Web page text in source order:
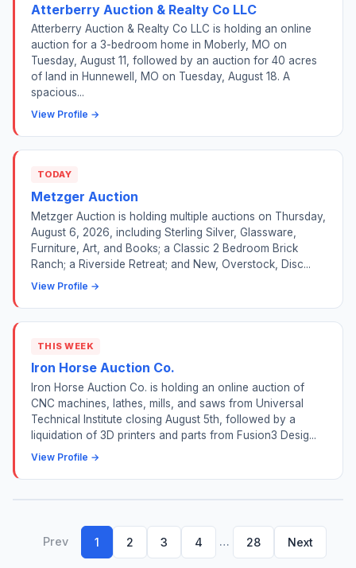
Atterberry Auction & Realty Co LLC
Atterberry Auction & Realty Co LLC is holding an online
auction for a 3-bedroom home in Moberly, MO on
Tuesday, August 11, followed by an auction for 40 acres
of land in Hunnewell, MO on Tuesday, August 18. A
spacious...
View Profile →
TODAY
Metzger Auction
Metzger Auction is holding multiple auctions on Thursday,
August 6, 2026, including Sterling Silver, Glassware,
Furniture, Art, and Books; a Classic 2 Bedroom Brick
Ranch; a Riverside Retreat; and New, Overstock, Disc...
View Profile →
THIS WEEK
Iron Horse Auction Co.
Iron Horse Auction Co. is holding an online auction of
CNC machines, lathes, mills, and saws from Universal
Technical Institute closing August 5th, followed by a
liquidation of 3D printers and parts from Fusion3 Desig...
View Profile →
Prev 1 2 3 4 … 28 Next